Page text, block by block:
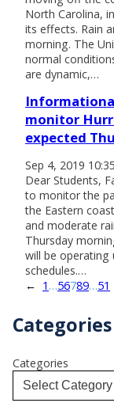
North Carolina,
its effects. Rain
morning. The
normal
are dynamic,…
monitor
expected
Sep 4, 2019
Dear Students,
to monitor the
the Eastern
and moderate
Thursday
will be operating
schedules.…
← 1 …56789…51
Categories
Categories